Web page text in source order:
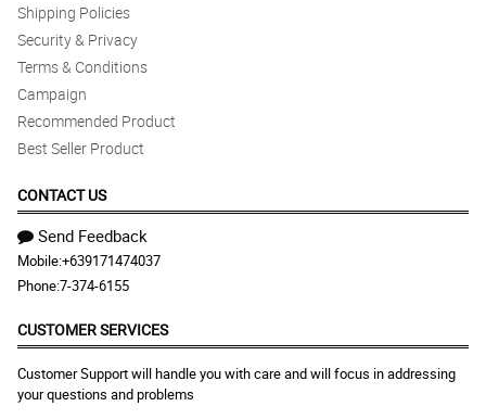
Shipping Policies
Security & Privacy
Terms & Conditions
Campaign
Recommended Product
Best Seller Product
CONTACT US
Send Feedback
Mobile:+639171474037
Phone:7-374-6155
CUSTOMER SERVICES
Customer Support will handle you with care and will focus in addressing
your questions and problems